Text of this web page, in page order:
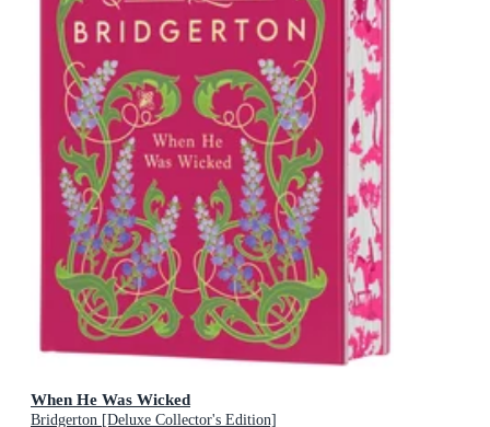
When He Was Wicked
Bridgerton [Deluxe Collector's Edition]